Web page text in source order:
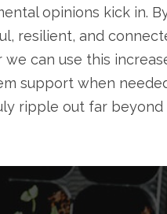
opinions kick in.
resilient, and
can use this
support when
ripple out far beyond